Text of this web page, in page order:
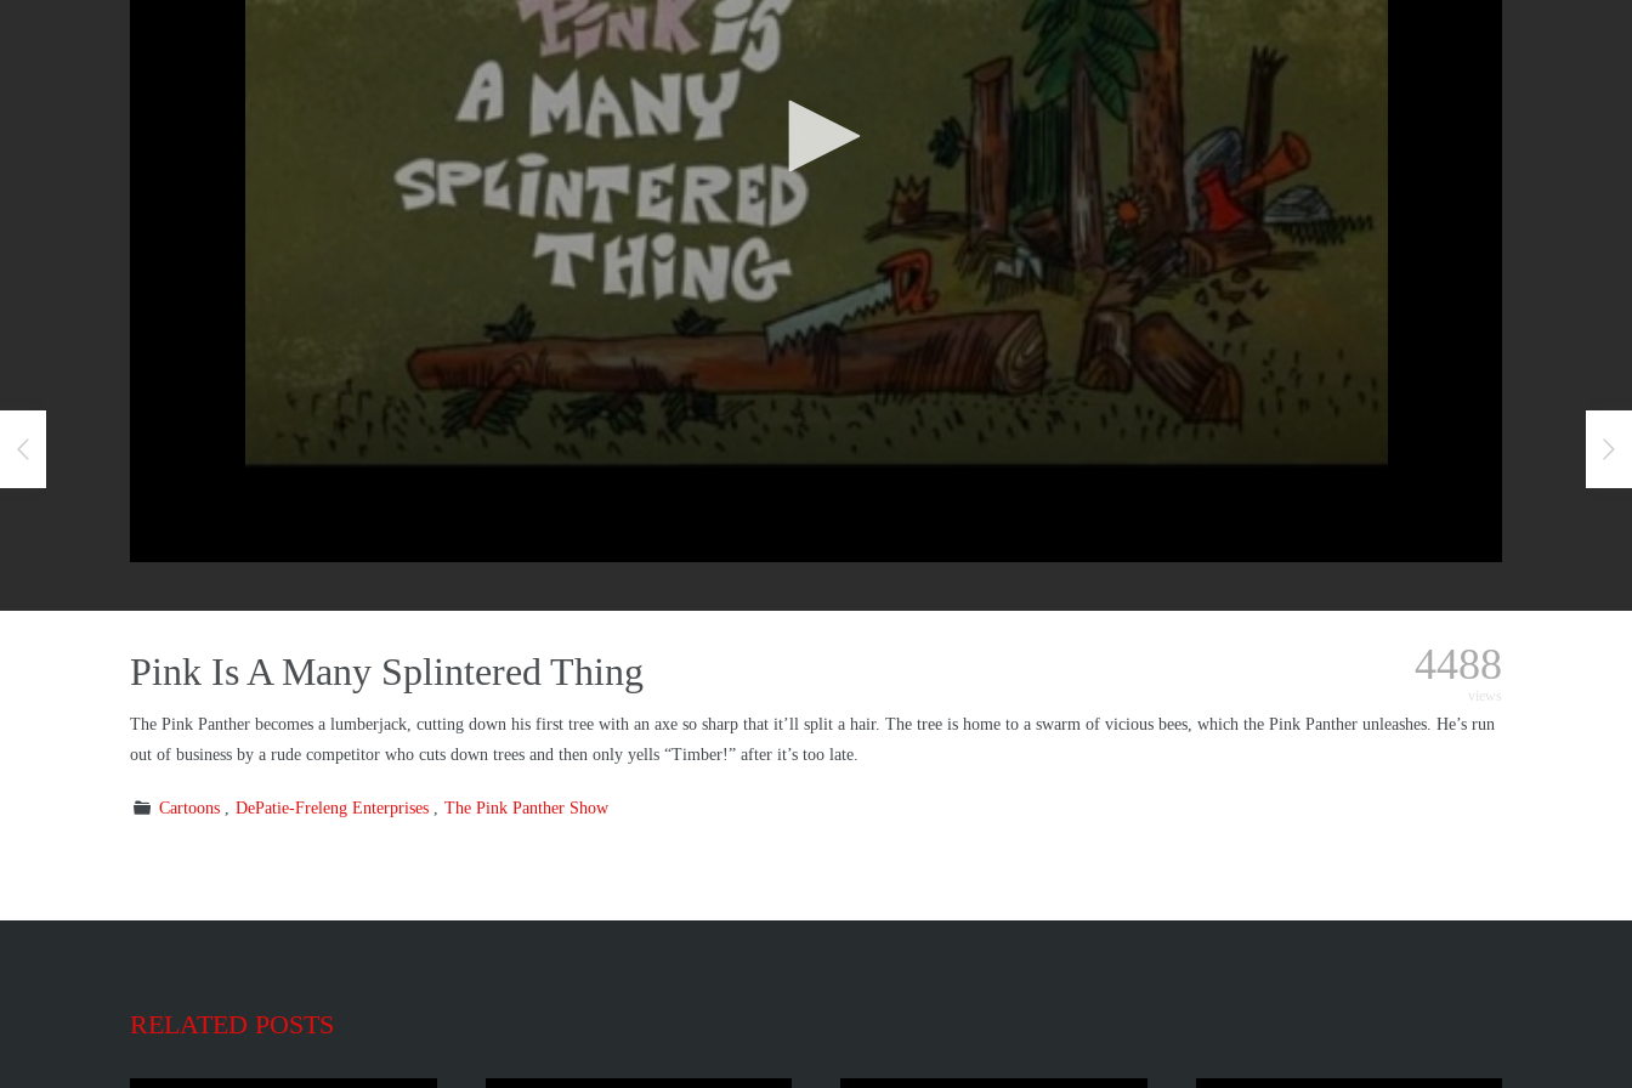
Pink Is A Many Splintered Thing 4488
views
The Pink Panther becomes a lumberjack, cutting down his first tree with an axe so sharp that it’ll split a hair. The tree is home to a swarm of vicious bees, which the Pink Panther unleashes. He’s run
out of business by a rude competitor who cuts down trees and then only yells “Timber!” after it’s too late.
Cartoons DePatie-Freleng Enterprises The Pink Panther Show
RELATED POSTS